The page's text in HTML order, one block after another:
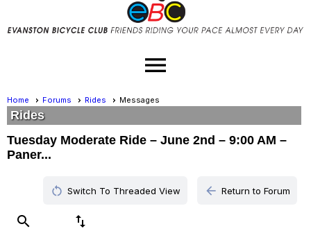
menu
Home Forums Rides Messages
Rides
Tuesday Moderate Ride – June 2nd – 9:00 AM –
Paner...
restart_alt Switch To Threaded View arrow_back Return to Forum
search swap_vert